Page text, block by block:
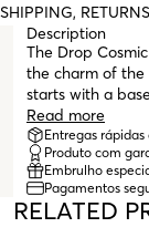
SHIPPING,
Description
The Drop
the charm of the
starts with a
hoops, with
zirconia crystals
golden links,
rays) appear, all
crystals that
ethereal effect.
Read more
Entregas
Produto com
Embrulho
Pagamentos
RELATED